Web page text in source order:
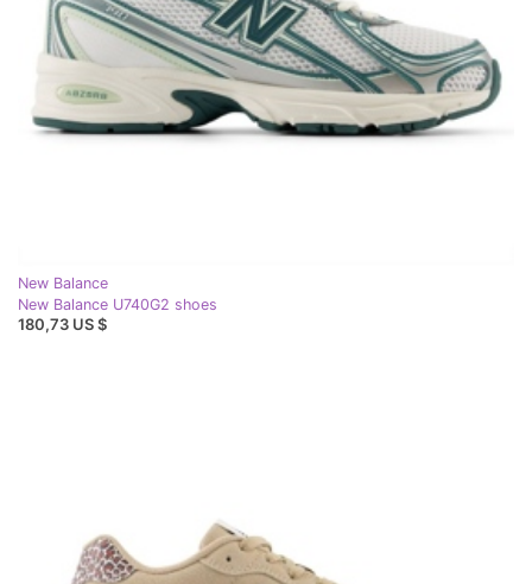
New Balance
New Balance U740G2 shoes
180,73 US $